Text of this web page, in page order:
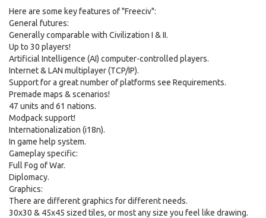
Here are some key features of "Freeciv":
General futures:
Generally comparable with Civilization I & II.
Up to 30 players!
Artificial Intelligence (AI) computer-controlled players.
Internet & LAN multiplayer (TCP/IP).
Support for a great number of platforms see Requirements.
Premade maps & scenarios!
47 units and 61 nations.
Modpack support!
Internationalization (i18n).
In game help system.
Gameplay specific:
Full Fog of War.
Diplomacy.
Graphics:
There are different graphics for different needs.
30x30 & 45x45 sized tiles, or most any size you feel like drawing.